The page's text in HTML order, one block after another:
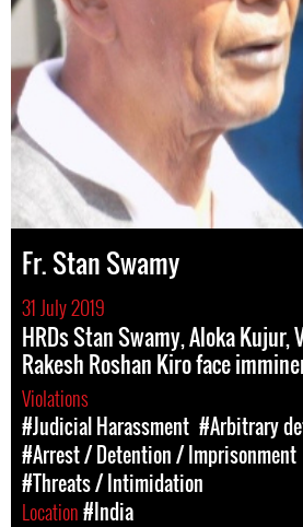
Fr. Stan Swamy
31 July 2019
HRDs Stan Swamy, Aloka Kujur,
Rakesh Roshan Kiro face
Violations
#Judicial Harassment #Arbitrary
#Arrest / Detention / Imprisonment
#Threats / Intimidation
Location#India